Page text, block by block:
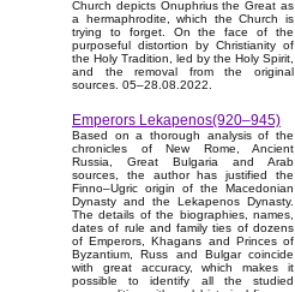
Church depicts Onuphrius the Great as
a hermaphrodite, which the Church is
trying to forget. On the face of the
purposeful distortion by Christianity of
the Holy Tradition, led by the Holy Spirit,
and the removal from the original
sources. 05–28.08.2022.
Emperors Lekapenos(920–945)
Based on a thorough analysis of the
chronicles of New Rome, Ancient
Russia, Great Bulgaria and Arab
sources, the author has justified the
Finno–Ugric origin of the Macedonian
Dynasty and the Lekapenos Dynasty.
The details of the biographies, names,
dates of rule and family ties of dozens
of Emperors, Khagans and Princes of
Byzantium, Russ and Bulgar coincide
with great accuracy, which makes it
possible to identify all the studied